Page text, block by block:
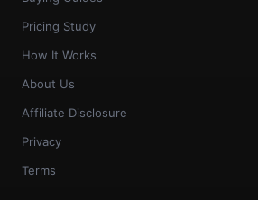
Pricing Study
How It Works
About Us
Affiliate Disclosure
Privacy
Terms